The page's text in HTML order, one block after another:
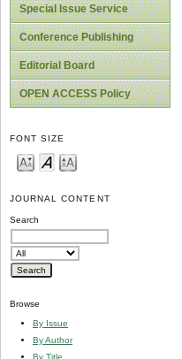
Special Issue Service
Conference Publishing
Editorial Board
OPEN ACCESS Policy
FONT SIZE
JOURNAL CONTENT
Search
Browse
By Issue
By Author
By Title